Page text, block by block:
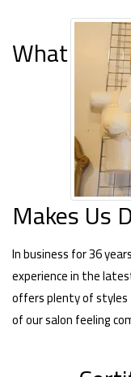
What
Makes Us
In business for 36
experience in the
offers plenty of styles
of our salon feeling